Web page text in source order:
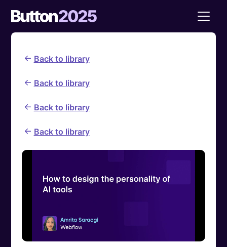
Back to library
Back to library
Back to library
Back to library